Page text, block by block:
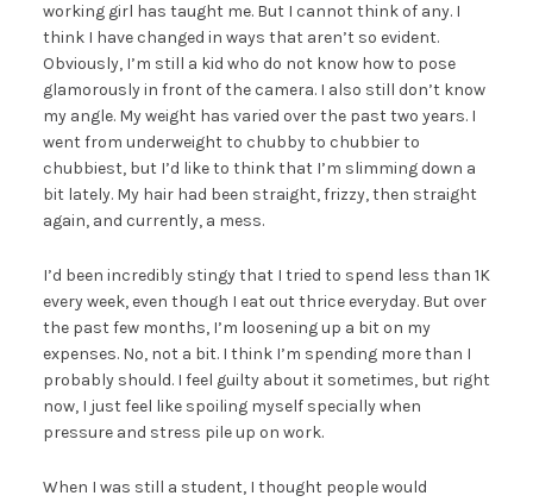
working girl has taught me. But I cannot think of any. I
think I have changed in ways that aren’t so evident.
Obviously, I’m still a kid who do not know how to pose
glamorously in front of the camera. I also still don’t know
my angle. My weight has varied over the past two years. I
went from underweight to chubby to chubbier to
chubbiest, but I’d like to think that I’m slimming down a
bit lately. My hair had been straight, frizzy, then straight
again, and currently, a mess.
I’d been incredibly stingy that I tried to spend less than 1K
every week, even though I eat out thrice everyday. But over
the past few months, I’m loosening up a bit on my
expenses. No, not a bit. I think I’m spending more than I
probably should. I feel guilty about it sometimes, but right
now, I just feel like spoiling myself specially when
pressure and stress pile up on work.
When I was still a student, I thought people would